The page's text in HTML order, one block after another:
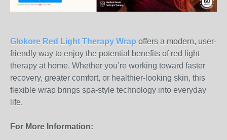
Glokore Red Light Therapy Wrap offers a modern, user-
friendly way to enjoy the potential benefits of red light
therapy at home. Whether you’re working toward faster
recovery, greater comfort, or healthier-looking skin, this
flexible wrap brings spa-style technology into everyday
life.
For More Information: